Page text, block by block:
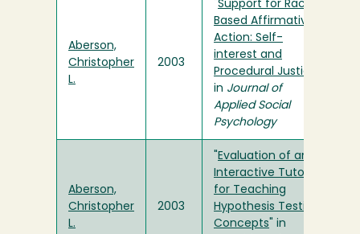
Aberson,
Christopher
L.
2003
Support for Race-
Based Affirmative
Action: Self-
interest and
Procedural Justice
in Journal of
Applied Social
Psychology
Aberson,
Christopher
L.
2003
Evaluation of an
Interactive Tutorial
for Teaching
Hypothesis Testing
Concepts " in